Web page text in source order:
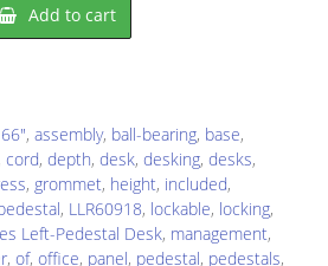
Add to cart
66", assembly, ball-bearing, base,
cord, depth, desk, desking, desks,
, grommet, height, included,
, LLR60918, lockable, locking,
Left-Pedestal Desk, management,
, of, office, panel, pedestal, pedestals,